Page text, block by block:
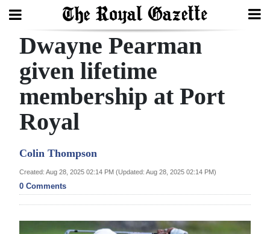
Search
Home
Year
Review
Bermuda
Election
Dwayne Pearman
given lifetime
membership at Port
Royal
Colin Thompson
Created: Aug 28, 2025 02:14 PM (Updated: Aug 28, 2025 02:14 PM)
0 Comments